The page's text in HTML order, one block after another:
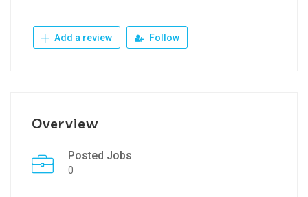
Add a review Follow
Overview
Posted Jobs
0